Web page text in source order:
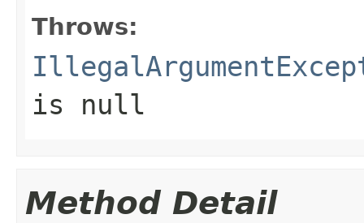
Throws:
is null
Method Detail